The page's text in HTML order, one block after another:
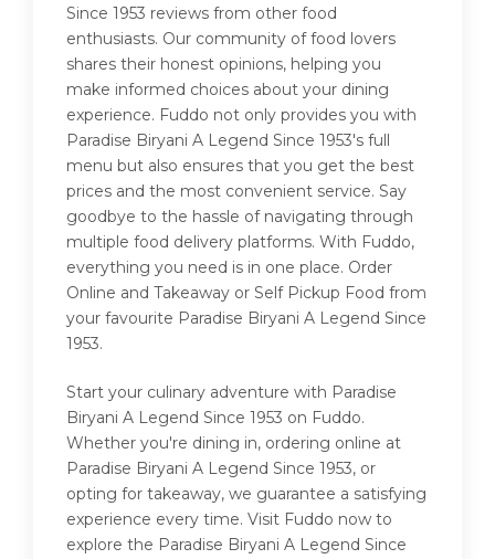
Since 1953 reviews from other food
enthusiasts. Our community of food lovers
shares their honest opinions, helping you
make informed choices about your dining
experience. Fuddo not only provides you with
Paradise Biryani A Legend Since 1953's full
menu but also ensures that you get the best
prices and the most convenient service. Say
goodbye to the hassle of navigating through
multiple food delivery platforms. With Fuddo,
everything you need is in one place. Order
Online and Takeaway or Self Pickup Food from
your favourite Paradise Biryani A Legend Since
1953.
Start your culinary adventure with Paradise
Biryani A Legend Since 1953 on Fuddo.
Whether you're dining in, ordering online at
Paradise Biryani A Legend Since 1953, or
opting for takeaway, we guarantee a satisfying
experience every time. Visit Fuddo now to
explore the Paradise Biryani A Legend Since